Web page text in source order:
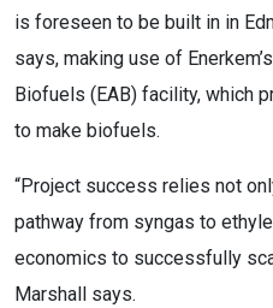
is foreseen to be built in in
says, making use of
Biofuels (EAB) facility, which
to make biofuels.
“Project success relies not
pathway from syngas to
economics to successfully
Marshall says.